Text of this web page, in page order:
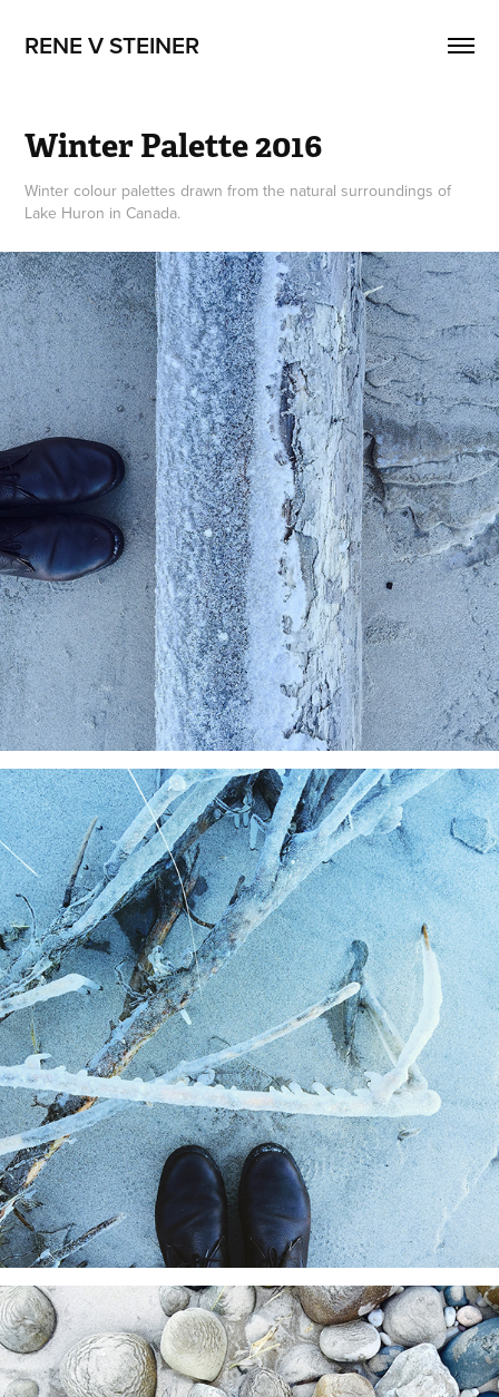
RENE V STEINER
Winter Palette 2016
Winter colour palettes drawn from the natural surroundings of
Lake Huron in Canada.